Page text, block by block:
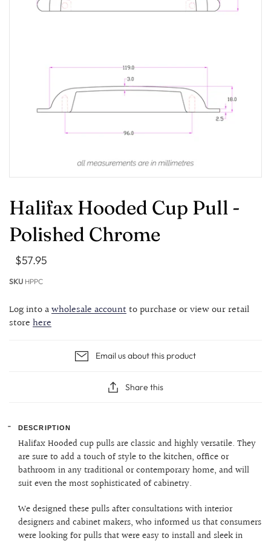
Halifax Hooded Cup Pull -
Polished Chrome
$57.95
SKU HPPC
Log into awholesale accountto purchase or view our retail
store here
Email us about this product
Share this
DESCRIPTION
Halifax Hooded cup pulls are classic and highly versatile. They
are sure to add a touch of style to the kitchen, office or
bathroom in any traditional or contemporary home, and will
suit even the most sophisticated of cabinetry.
We designed these pulls after consultations with interior
designers and cabinet makers, who informed us that consumers
were looking for pulls that were easy to install and sleek in